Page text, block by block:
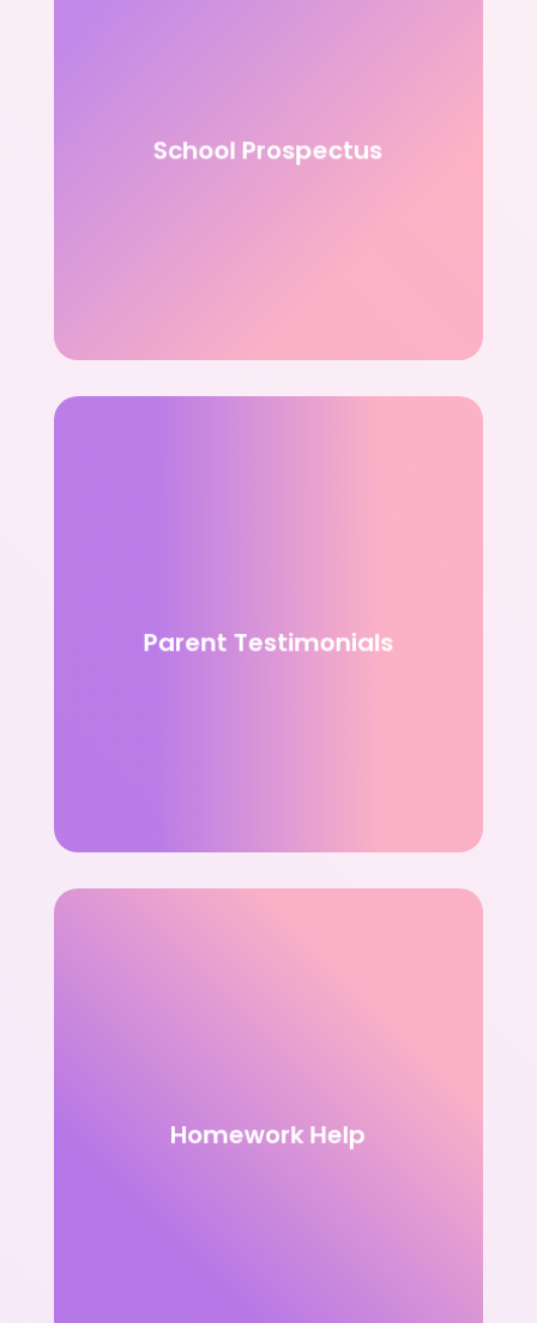
School Prospectus
Parent Testimonials
Homework Help